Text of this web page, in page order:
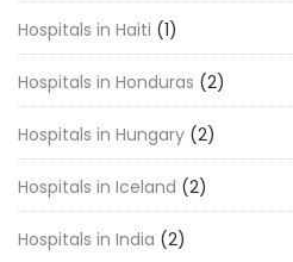
Hospitals in Haiti (1)
Hospitals in Honduras (2)
Hospitals in Hungary (2)
Hospitals in Iceland (2)
Hospitals in India (2)